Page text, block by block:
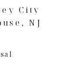
City
NJ